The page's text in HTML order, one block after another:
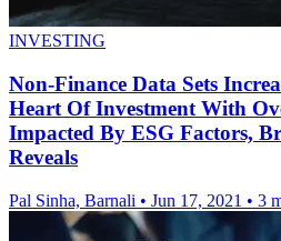
INVESTING
Non-Finance Data Sets
Heart Of Investment With
Impacted By ESG Factors,
Reveals
Pal Sinha, Barnali • Jun 17, 2021 • 3